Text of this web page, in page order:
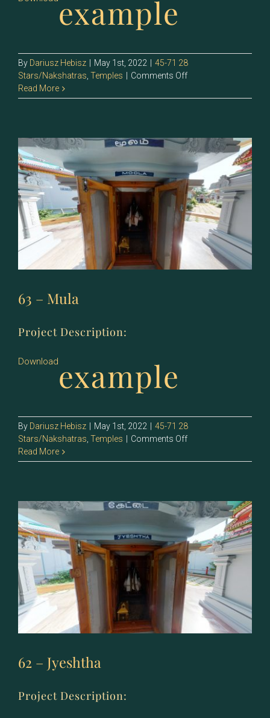
example
By Dariusz Hebisz May 1st, 2022
45-71 28
Stars/Nakshatras Temples Comments Offon
–
Ashadha)
Read More
63 – Mula
Project Description:
Downloadexample
By Dariusz Hebisz May 1st, 2022
45-71 28
Stars/Nakshatras, Temples Comments Offon
–
Read More
62 – Jyeshtha
Project Description: